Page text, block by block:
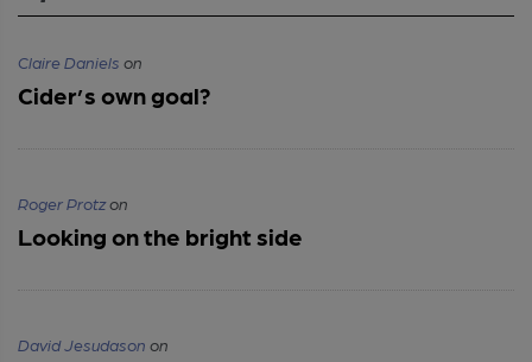
Claire Daniels on
Cider’s own goal?
Roger Protzon
Looking on the bright side
David Jesudason on